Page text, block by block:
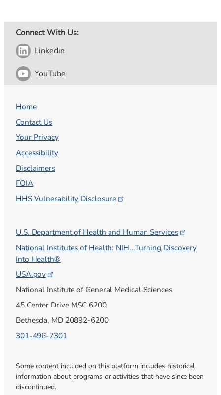
Connect With Us:
Linkedin
YouTube
Home
Contact Us
Your Privacy
Accessibility
Disclaimers
FOIA
HHS Vulnerability Disclosure
U.S. Department of Health and Human Services
National Institutes of Health: NIH...Turning Discovery
Into Health®
USA.gov
National Institute of General Medical Sciences
45 Center Drive MSC 6200
Bethesda, MD 20892-6200
301-496-7301
Some content included on this platform includes historical
information about programs or activities that have since been
discontinued.